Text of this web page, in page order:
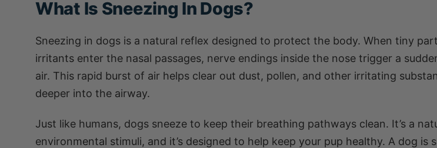
What Is Sneezing In Dogs?
Sneezing in dogs is a natural reflex designed to protect the body. When tiny
irritants enter the nasal passages, nerve endings inside the nose trigger a
air. This rapid burst of air helps clear out dust, pollen, and other irritating
deeper into the airway.
Just like humans, dogs sneeze to keep their breathing pathways clean. It’s a
environmental stimuli, and it’s designed to help keep your pup healthy. A dog is